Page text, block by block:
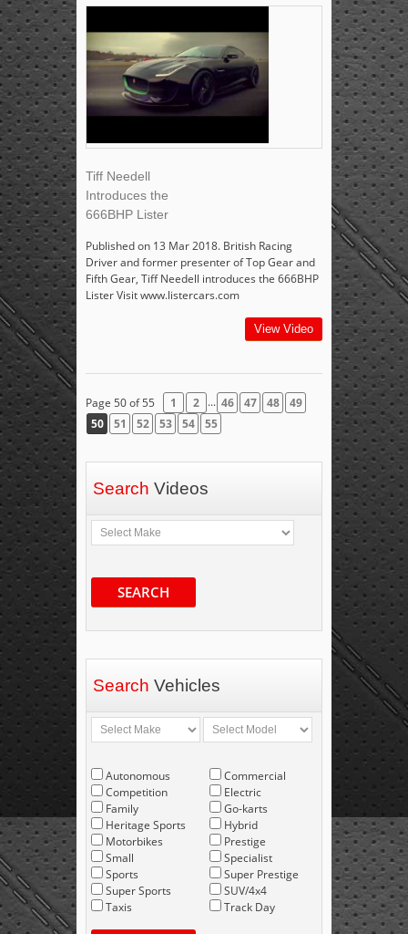
Tiff Needell
Introduces the
666BHP Lister
Published on 13 Mar 2018. British Racing
Driver and former presenter of Top Gear and
Fifth Gear, Tiff Needell introduces the 666BHP
Lister Visit www.listercars.com
View Video
Page 50 of 55 1 2 ... 46 47 48
49
50
51 52 53 54 55
Search Videos
SEARCH
Search Vehicles
Autonomous
Competition
Family
Heritage Sports
Motorbikes
Small
Sports
Super Sports
Taxis
Commercial
Electric
Go-karts
Hybrid
Prestige
Specialist
Super Prestige
SUV/4x4
Track Day